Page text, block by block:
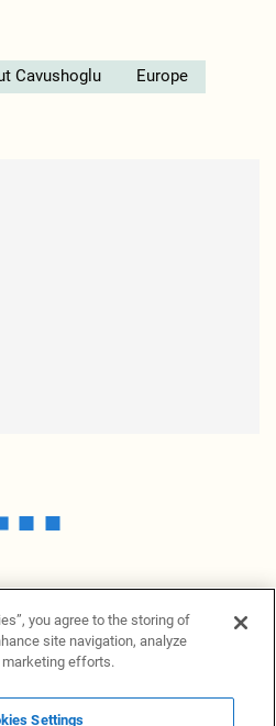
Cavushoglu Europe
you agree to the storing of
site navigation, analyze
marketing efforts.
Settings